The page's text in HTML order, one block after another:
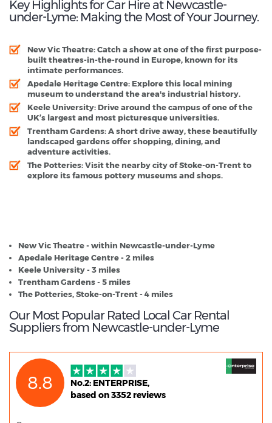
Key Highlights for Car Hire at Newcastle-
under-Lyme: Making the Most of Your Journey.
New Vic Theatre:Catch a show at one of the first purpose-
built theatres-in-the-round in Europe, known for its
intimate performances.
Apedale Heritage Centre: Explore this local mining
museum to understand the area's industrial history.
Keele University: Drive around the campus of one of the
UK’s largest and most picturesque universities.
Trentham Gardens:A short drive away, these beautifully
landscaped gardens offer shopping, dining, and
adventure activities.
The Potteries:Visit the nearby city of Stoke-on-Trent to
explore its famous pottery museums and shops.
New Vic Theatre - within Newcastle-under-Lyme
Apedale Heritage Centre - 2 miles
Keele University - 3 miles
Trentham Gardens - 5 miles
The Potteries, Stoke-on-Trent - 4 miles
Our Most Popular Rated Local Car Rental
Suppliers from Newcastle-under-Lyme
8.8
No.2: ENTERPRISE,
based on 3352 reviews